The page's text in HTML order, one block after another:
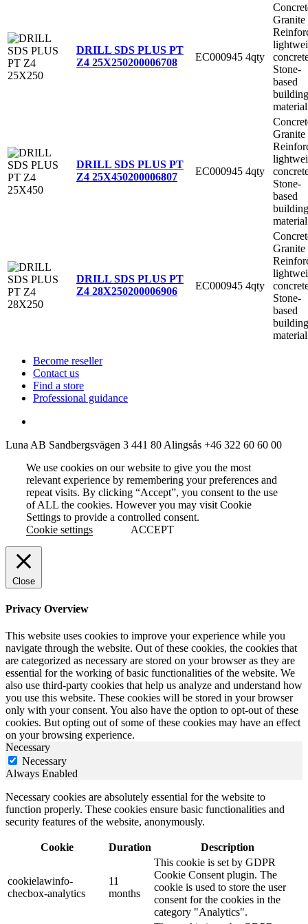
DRILL SDS PLUS PT
Z4 25X250200006708 EC000945 4qty
Granite
Stone-
based
building
material
DRILL SDS PLUS PT
Z4 25X450200006807 EC000945 4qty
Granite
Stone-
based
building
material
DRILL SDS PLUS PT
Z4 28X250200006906 EC000945 4qty
Granite
Stone-
based
building
material
Become reseller
Contact us
Find a store
Professional guidance
Luna AB Sandbergsvägen 3 441 80 Alingsås +46 322 60 60 00
We use cookies on our website to give you the most
relevant experience by remembering your preferences and
repeat visits. By clicking “Accept”, you consent to the use
of ALL the cookies. However you may visit Cookie
Settings to provide a controlled consent.
Cookie settings
ACCEPT
Close
Privacy Overview
This website uses cookies to improve your experience while you
navigate through the website. Out of these cookies, the cookies that
are categorized as necessary are stored on your browser as they are
essential for the working of basic functionalities of the website. We
also use third-party cookies that help us analyze and understand how
you use this website. These cookies will be stored in your browser
only with your consent. You also have the option to opt-out of these
cookies. But opting out of some of these cookies may have an effect
on your browsing experience.
Necessary
Necessary
Always Enabled
Necessary cookies are absolutely essential for the website to
function properly. These cookies ensure basic functionalities and
security features of the website, anonymously.
Cookie Duration Description
cookielawinfo-
checbox-analytics
11
months
This cookie is set by GDPR
Cookie Consent plugin. The
cookie is used to store the user
consent for the cookies in the
category "Analytics".